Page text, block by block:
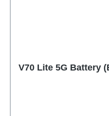
V70 Lite 5G Battery